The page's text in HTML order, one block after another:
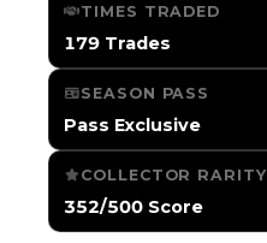
TIMES TRADED
179 Trades
SEASON PASS
Pass Exclusive
COLLECTOR RARITY
352/500 Score